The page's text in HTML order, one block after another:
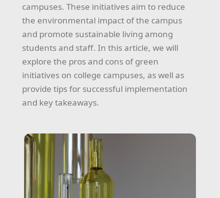
campuses. These initiatives aim to reduce
the environmental impact of the campus
and promote sustainable living among
students and staff. In this article, we will
explore the pros and cons of green
initiatives on college campuses, as well as
provide tips for successful implementation
and key takeaways.